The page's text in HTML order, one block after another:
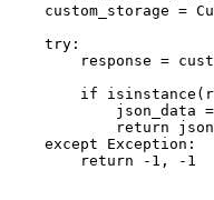
custom_storage =
    try:
response =
if
json_data
return
    except Exception:
        return -1, -1